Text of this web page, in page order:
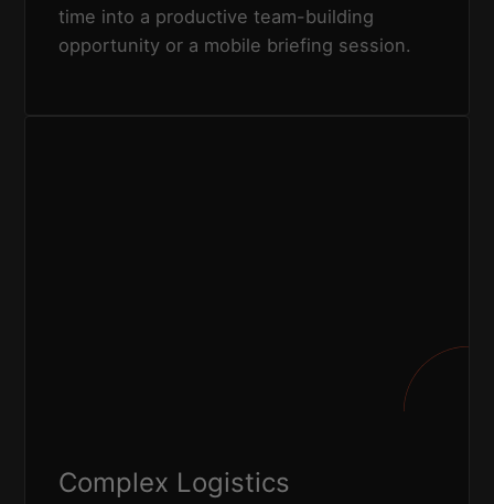
time into a productive team-building
opportunity or a mobile briefing session.
Complex Logistics